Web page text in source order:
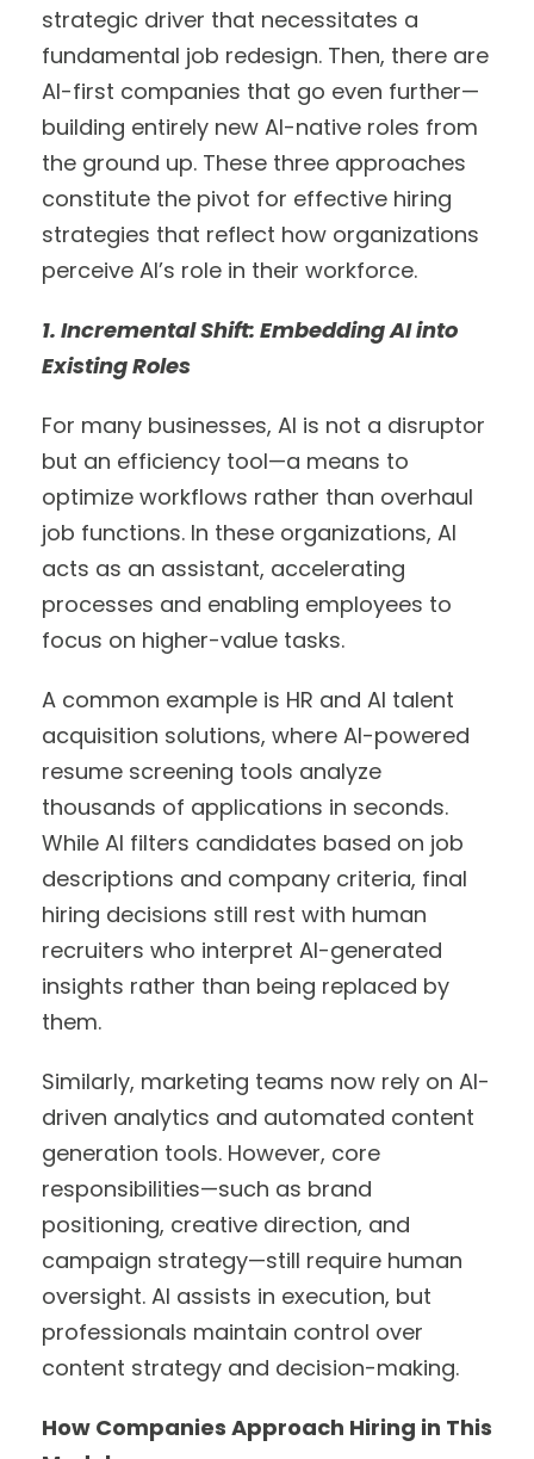
strategic driver that necessitates a
fundamental job redesign. Then, there are
AI-first companies that go even further—
building entirely new AI-native roles from
the ground up. These three approaches
constitute the pivot for effective hiring
strategies that reflect how organizations
perceive AI’s role in their workforce.
1. Incremental Shift: Embedding AI into
Existing Roles
For many businesses, AI is not a disruptor
but an efficiency tool—a means to
optimize workflows rather than overhaul
job functions. In these organizations, AI
acts as an assistant, accelerating
processes and enabling employees to
focus on higher-value tasks.
A common example is HR and AI talent
acquisition solutions, where AI-powered
resume screening tools analyze
thousands of applications in seconds.
While AI filters candidates based on job
descriptions and company criteria, final
hiring decisions still rest with human
recruiters who interpret AI-generated
insights rather than being replaced by
them.
Similarly, marketing teams now rely on AI-
driven analytics and automated content
generation tools. However, core
responsibilities—such as brand
positioning, creative direction, and
campaign strategy—still require human
oversight. AI assists in execution, but
professionals maintain control over
content strategy and decision-making.
How Companies Approach Hiring in This